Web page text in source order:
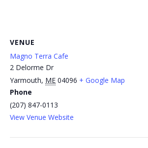
VENUE
Magno Terra Cafe
2 Delorme Dr
Yarmouth, ME 04096 + Google Map
Phone
(207) 847-0113
View Venue Website